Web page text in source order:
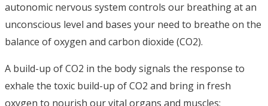
autonomic nervous system controls our breathing at an
unconscious level and bases your need to breathe on the
balance of oxygen and carbon dioxide (CO2).
A build-up of CO2 in the body signals the response to
exhale the toxic build-up of CO2 and bring in fresh
oxygen to nourish our vital organs and muscles;